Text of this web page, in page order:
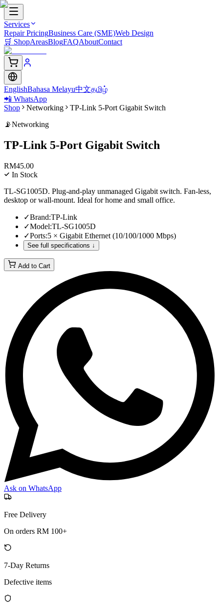
Services
Repair PricingBusiness Care (SME)Web Design
🛒 ShopAreasBlogFAQAboutContact
EnglishBahasa Melayu中文தமிழ்
📲 WhatsApp
Shop
Networking
TP-Link 5-Port Gigabit Switch
📡Networking
TP-Link 5-Port Gigabit Switch
RM45.00
In Stock
TL-SG1005D. Plug-and-play unmanaged Gigabit switch. Fan-less,
desktop or wall-mount. Ideal for home and small office.
✓Brand:TP-Link
✓Model:TL-SG1005D
✓Ports:5 × Gigabit Ethernet (10/100/1000 Mbps)
See full specifications ↓
Add to Cart
Ask on WhatsApp
Free Delivery
On orders RM 100+
7-Day Returns
Defective items